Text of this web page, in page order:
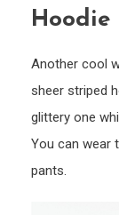
Hoodie
Another cool
sheer striped
glittery one
You can wear
pants.